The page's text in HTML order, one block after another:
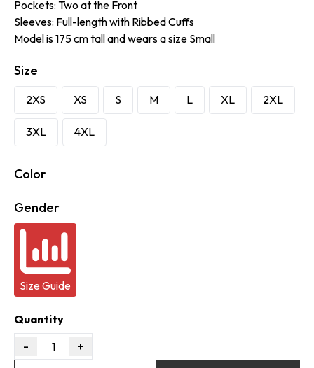
Pockets: Two at the Front
Sleeves: Full-length with Ribbed Cuffs
Model is 175 cm tall and wears a size Small
Size
2XS XS S M L XL 2XL
3XL 4XL
Color
Gender
Size Guide
Quantity
- 1 +